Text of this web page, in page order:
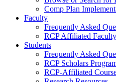
Comp Plan
Faculty
Frequently Asked
RCP Affiliated Faculty
Students
Frequently Asked
RCP Scholars
RCP-Affiliated